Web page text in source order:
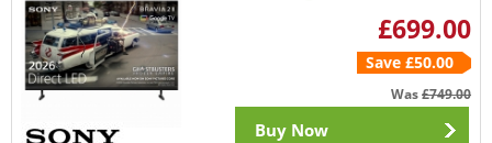
£699.00
Save £50.00
Was£749.00
Buy Now